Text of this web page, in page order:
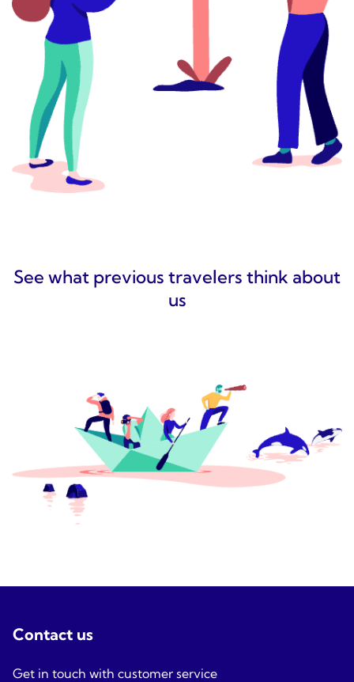
See what previous travelers think about
us
Contact us
Get in touch with customer service